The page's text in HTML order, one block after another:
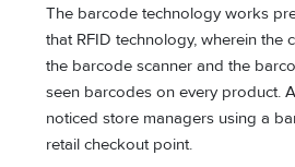
The barcode technology works
that RFID technology, wherein the
the barcode scanner and the
seen barcodes on every product.
noticed store managers using a
retail checkout point.